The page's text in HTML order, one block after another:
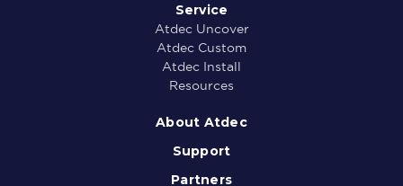
Service
Atdec Uncover
Atdec Custom
Atdec Install
Resources
About Atdec
Support
Partners